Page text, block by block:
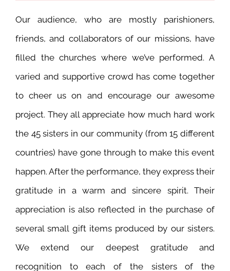
Our audience, who are mostly parishioners,
friends, and collaborators of our missions, have
filled the churches where we’ve performed.A
varied and supportive crowd has come together
to cheer us on and encourage our awesome
project. They all appreciate how much hard work
the 45 sisters in our community (from 15 different
countries) have gone through to make this event
happen. After the performance, they express their
gratitude in a warm and sincere spirit. Their
appreciation is also reflected in the purchase of
several small gift items produced by our sisters.
We extend our deepest gratitude and
recognition to each of the sisters of the